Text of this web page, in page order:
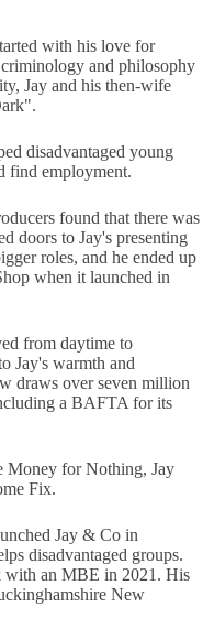
with his love for
and philosophy
Jay and his then-wife
disadvantaged young
find employment.
found that there was
doors to Jay's presenting
roles, and he ended up
when it launched in
from daytime to
Jay's warmth and
draws over seven million
a BAFTA for its
Money for Nothing, Jay
Fix.
Jay & Co in
disadvantaged groups.
with an MBE in 2021. His
New